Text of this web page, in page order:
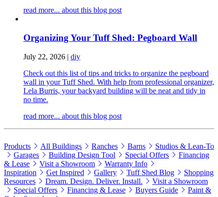
read more... about this blog post
Organizing Your Tuff Shed: Pegboard Wall
July 22, 2026 | diy
Check out this list of tips and tricks to organize the pegboard
wall in your Tuff Shed. With help from professional organizer,
Lela Burris, your backyard building will be neat and tidy in
no time.
read more... about this blog post
Products All Buildings Ranches Barns
Studios & Lean-To
Garages
Building Design Tool Special Offers
Financing
& Lease
Visit a Showroom
Warranty Info
Inspiration
Get Inspired Gallery Tuff Shed Blog
Shopping
Resources
Dream. Design. Deliver. Install.
Visit a Showroom
Special Offers
Financing & Lease Buyers Guide
Paint &